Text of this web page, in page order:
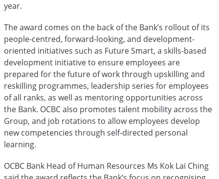
year.
The award comes on the back of the Bank’s rollout of its
people-centred, forward-looking, and development-
oriented initiatives such as Future Smart, a skills-based
development initiative to ensure employees are
prepared for the future of work through upskilling and
reskilling programmes, leadership series for employees
of all ranks, as well as mentoring opportunities across
the Bank. OCBC also promotes talent mobility across the
Group, and job rotations to allow employees develop
new competencies through self-directed personal
learning.
OCBC Bank Head of Human Resources Ms Kok Lai Ching